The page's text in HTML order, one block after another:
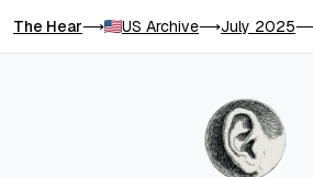
The Hear⟶ US Archive⟶July 2025